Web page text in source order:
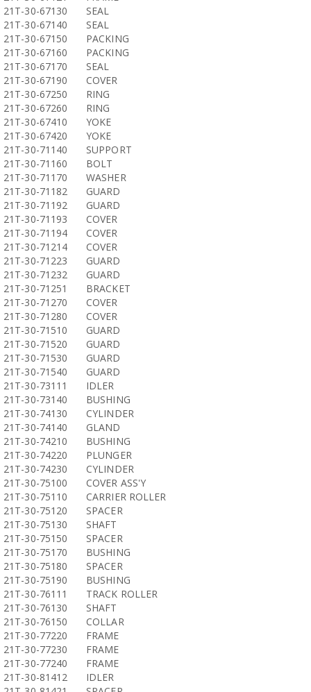
21T-30-67130
SEAL
21T-30-67140
SEAL
21T-30-67150
PACKING
21T-30-67160
PACKING
21T-30-67170
SEAL
21T-30-67190
COVER
21T-30-67250
RING
21T-30-67260
RING
21T-30-67410
YOKE
21T-30-67420
YOKE
21T-30-71140
SUPPORT
21T-30-71160
BOLT
21T-30-71170
WASHER
21T-30-71182
GUARD
21T-30-71192
GUARD
21T-30-71193
COVER
21T-30-71194
COVER
21T-30-71214
COVER
21T-30-71223
GUARD
21T-30-71232
GUARD
21T-30-71251
BRACKET
21T-30-71270
COVER
21T-30-71280
COVER
21T-30-71510
GUARD
21T-30-71520
GUARD
21T-30-71530
GUARD
21T-30-71540
GUARD
21T-30-73111
IDLER
21T-30-73140
BUSHING
21T-30-74130
CYLINDER
21T-30-74140
GLAND
21T-30-74210
BUSHING
21T-30-74220
PLUNGER
21T-30-74230
CYLINDER
21T-30-75100
COVER ASS'Y
21T-30-75110
CARRIER ROLLER
21T-30-75120
SPACER
21T-30-75130
SHAFT
21T-30-75150
SPACER
21T-30-75170
BUSHING
21T-30-75180
SPACER
21T-30-75190
BUSHING
21T-30-76111
TRACK ROLLER
21T-30-76130
SHAFT
21T-30-76150
COLLAR
21T-30-77220
FRAME
21T-30-77230
FRAME
21T-30-77240
FRAME
21T-30-81412
IDLER